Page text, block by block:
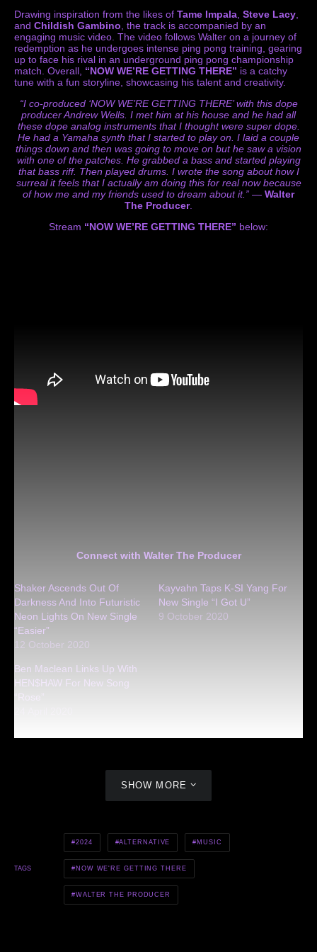
Drawing inspiration from the likes of Tame Impala, Steve Lacy,
and Childish Gambino, the track is accompanied by an
engaging music video. The video follows Walter on a journey of
redemption as he undergoes intense ping pong training, gearing
up to face his rival in an underground ping pong championship
match. Overall, “NOW WE’RE GETTING THERE” is a catchy
tune with a fun storyline, showcasing his talent and creativity.
“I co-produced ‘NOW WE’RE GETTING THERE’ with this dope
producer Andrew Wells. I met him at his house and he had all
these dope analog instruments that I thought were super dope.
He had a Yamaha synth that I started to play on. I laid a couple
things down and then was going to move on but he saw a vision
with one of the patches. He grabbed a bass and started playing
that bass riff. Then played drums. I wrote the song about how I
surreal it feels that I actually am doing this for real now because
of how me and my friends used to dream about it.” — Walter
The Producer.
Stream “NOW WE’RE GETTING THERE” below:
Connect with Walter The Producer
Shaker Ascends Out Of
Darkness And Into Futuristic
Neon Lights On New Single
“Easier”
12 October 2020
Kayvahn Taps K-SI Yang For
New Single “I Got U”
9 October 2020
Ben Maclean Links Up With
HEN$HAW For New Song
“Rose”
SHOW MORE
TAGS
2024 ALTERNATIVE MUSIC
NOW WE'RE GETTING THERE
WALTER THE PRODUCER